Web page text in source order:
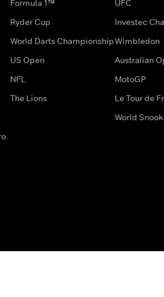
Formula 1™
Ryder Cup
World Darts Championship
US Open
NFL
The Lions
UFC
Investec
Wimbledon
Australian
MotoGP
Le Tour de
World